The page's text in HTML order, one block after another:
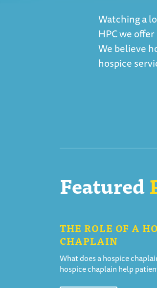
Watching a
HPC we
We believe
hospice
Featured
THE ROLE OF A
CHAPLAIN
What does a hospice
hospice chaplain help